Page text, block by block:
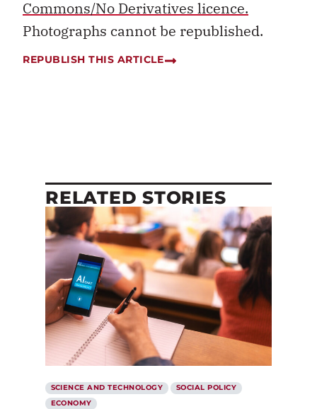
Commons/No Derivatives licence.
Photographs cannot be republished.
REPUBLISH THIS ARTICLE
RELATED STORIES
SCIENCE AND TECHNOLOGY
SOCIAL POLICY
ECONOMY